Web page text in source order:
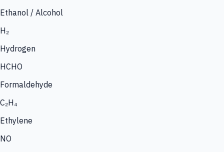
Ethanol / Alcohol
H₂
Hydrogen
HCHO
Formaldehyde
C₂H₄
Ethylene
NO